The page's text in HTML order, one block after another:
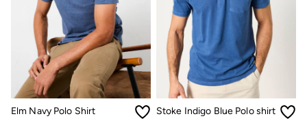
Pants & Leggings
Shirts & Blouses
Shorts
Skirts
Sweatshirts & Hoodies
Swimwear
T-Shirts
Cotton Dresses
Day Dresses
Elm Navy Polo Shirt Stoke Indigo Blue Polo shirt